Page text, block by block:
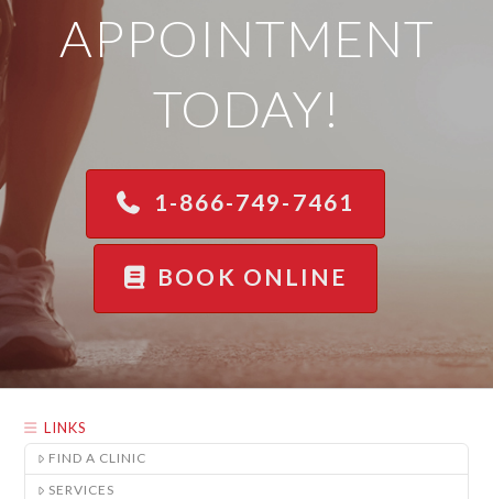
APPOINTMENT
TODAY!
1-866-749-7461
BOOK ONLINE
LINKS
FIND A CLINIC
SERVICES